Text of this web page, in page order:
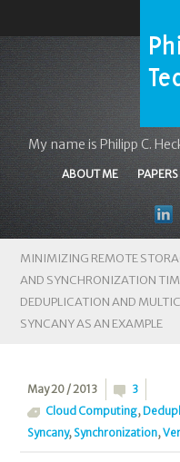
My name is Philipp C.
ABOUT ME PAPERS
MINIMIZING REMOTE
AND SYNCHRONIZATION
DEDUPLICATION AND
SYNCANY AS AN EXAMPLE
May 20 / 2013
3
Cloud Computing,
Syncany, Synchronization,